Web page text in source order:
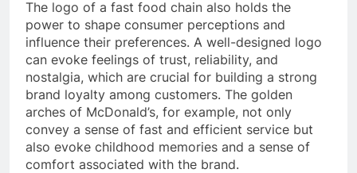
The logo of a fast food chain also holds the
power to shape consumer perceptions and
influence their preferences. A well-designed logo
can evoke feelings of trust, reliability, and
nostalgia, which are crucial for building a strong
brand loyalty among customers. The golden
arches of McDonald’s, for example, not only
convey a sense of fast and efficient service but
also evoke childhood memories and a sense of
comfort associated with the brand.